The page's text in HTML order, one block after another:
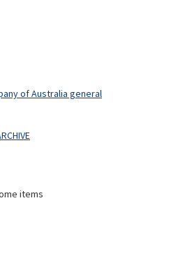
of Australia general
items